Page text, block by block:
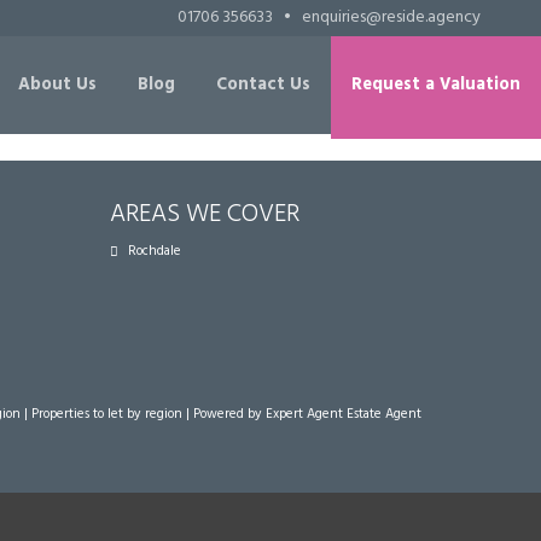
01706 356633 • enquiries@reside.agency
About Us Blog Contact Us Request a Valuation
AREAS WE COVER
Rochdale
| Properties to let by region | Powered by Expert Agent Estate Agent